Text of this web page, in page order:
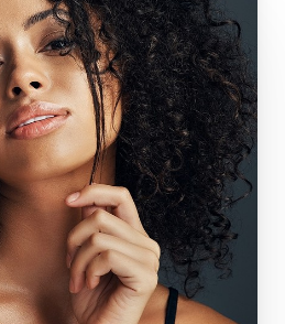
Text Align